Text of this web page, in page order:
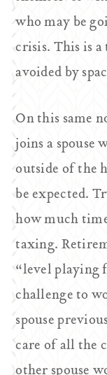
who may be
crisis. This is
avoided by
On this same
joins a spouse
outside of the
be expected.
how much
taxing.
“level playing
challenge to
spouse
care of all the